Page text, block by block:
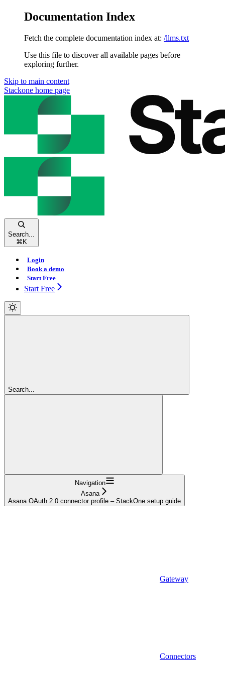
Documentation Index
Fetch the complete documentation index at: /llms.txt
Use this file to discover all available pages before
exploring further.
Skip to main content
Stackone home page
Search...
⌘ K
Login
Book a demo
Start Free
Start Free
Search...
Navigation
Asana
Asana OAuth 2.0 connector profile – StackOne setup guide
Gateway
Connectors